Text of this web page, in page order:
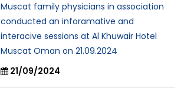
Muscat family physicians in association
conducted an inforamative and
interacive sessions at Al Khuwair Hotel
Muscat Oman on 21.09.2024
21/09/2024